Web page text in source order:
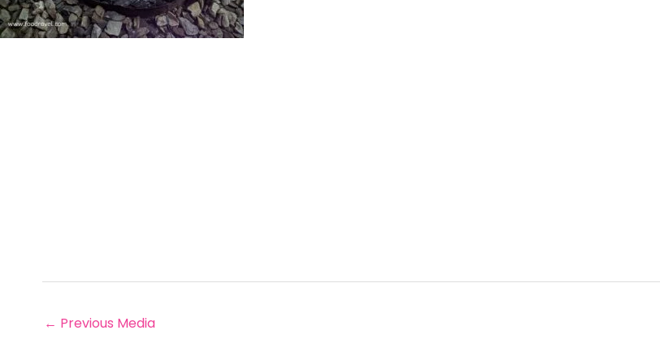
← Previous Media